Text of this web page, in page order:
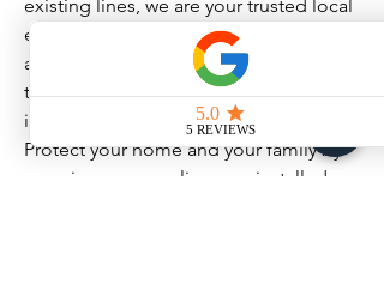
existing lines, we are your trusted local
experts. We provide upfront pricing
and clear communication throughout
the process, making sure you are
informed and confident in our work.
Protect your home and your family by
ensuring your gas lines are installed